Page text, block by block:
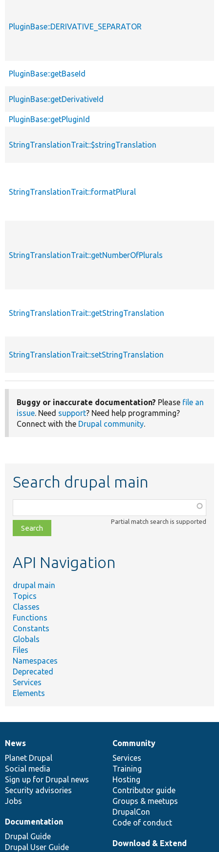
PluginBase::DERIVATIVE_SEPARATOR
PluginBase::getBaseId
PluginBase::getDerivativeId
PluginBase::getPluginId
StringTranslationTrait::$stringTranslation
StringTranslationTrait::formatPlural
StringTranslationTrait::getNumberOfPlurals
StringTranslationTrait::getStringTranslation
StringTranslationTrait::setStringTranslation
Buggy or inaccurate documentation? Please file an
issue. Need support? Need help programming?
Connect with the Drupal community.
Search drupal main
class,
file,
topic,
Partial match search is supported
API Navigation
drupal main
Topics
Classes
Functions
Constants
Globals
Files
Namespaces
Deprecated
Services
Elements
News
items
News
Planet Drupal
Social media
Sign up for Drupal news
Security advisories
Jobs
Our
community
Community
Services
Training
Hosting
Contributor guide
Groups & meetups
DrupalCon
Code of conduct
Documentation
Documentation
Drupal Guide
Drupal User Guide
Drupal
code
base
Download & Extend
Governance
of
community